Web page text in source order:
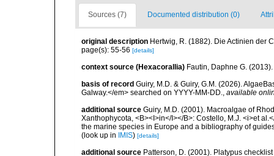
Sources (7) Documented distribution (0)
original description Hertwig, R. (1882). Die Actinien der
page(s): 55-56 [details]
context source (Hexacorallia) Fautin, Daphne G.
basis of record Guiry, M.D. & Guiry, G.M. (2026).
Galway.</em> searched on YYYY-MM-DD., available
additional source Guiry, M.D. (2001). Macroalgae of
Xanthophycota, <B><I>in</I></B>: Costello, M.J. <i>et
the marine species in Europe and a bibliography of
(look up in
IMIS) [details]
additional source Patterson, D. (2001). Platypus